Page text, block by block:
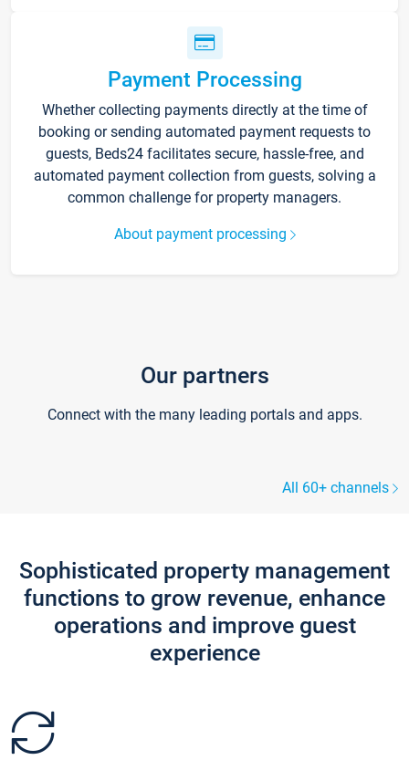
Payment Processing
Whether collecting payments directly at the time of
booking or sending automated payment requests to
guests, Beds24 facilitates secure, hassle-free, and
automated payment collection from guests, solving a
common challenge for property managers.
About payment processing
Our partners
Connect with the many leading portals and apps.
All 60+ channels
Sophisticated property management
functions to grow revenue, enhance
operations and improve guest
experience